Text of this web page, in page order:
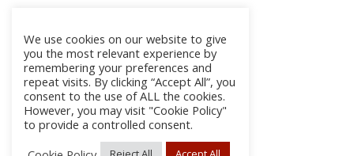
We use cookies on our website to give
you the most relevant experience by
remembering your preferences and
repeat visits. By clicking “Accept All”, you
consent to the use of ALL the cookies.
However, you may visit "Cookie Policy"
to provide a controlled consent.